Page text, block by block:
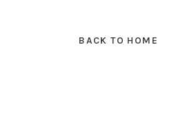
BACK TO HOME